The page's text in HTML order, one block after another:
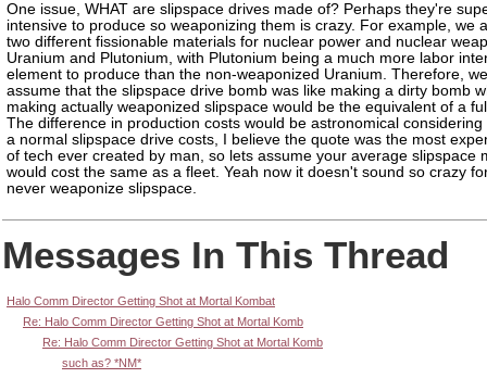
One issue, WHAT are slipspace drives made of? Perhaps they're
intensive to produce so weaponizing them is crazy. For example, we
two different fissionable materials for nuclear power and nuclear
Uranium and Plutonium, with Plutonium being a much more labor
element to produce than the non-weaponized Uranium. Therefore,
assume that the slipspace drive bomb was like making a dirty bomb
making actually weaponized slipspace would be the equivalent of a
The difference in production costs would be astronomical considering
a normal slipspace drive costs, I believe the quote was the most
of tech ever created by man, so lets assume your average slipspace
would cost the same as a fleet. Yeah now it doesn't sound so crazy
never weaponize slipspace.
Messages In This Thread
Halo Comm Director Getting Shot at Mortal Kombat
Re: Halo Comm Director Getting Shot at Mortal Komb
Re: Halo Comm Director Getting Shot at Mortal Komb
such as? *NM*